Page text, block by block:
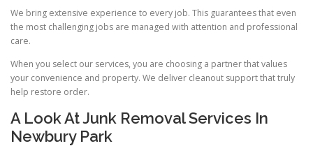
We bring extensive experience to every job. This guarantees that even
the most challenging jobs are managed with attention and professional
care.
When you select our services, you are choosing a partner that values
your convenience and property. We deliver cleanout support that truly
help restore order.
A Look At Junk Removal Services In
Newbury Park